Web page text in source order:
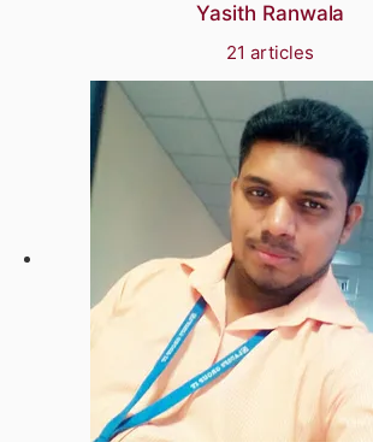
Yasith Ranwala
21 articles